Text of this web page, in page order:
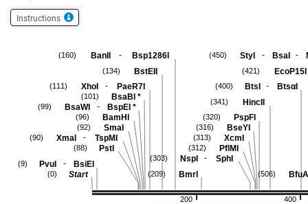
Instructions
400
200
(506)
StyI - BsaI -
(450)
EcoP15I
(421)
BtsI - BtsαI
(400)
HincII
(341)
PspFI
(320)
BseYI
(316)
XcmI
(313)
PflMI
(312)
NspI - SphI
(303)
BmrI
(209)
BanII - Bsp1286I
(160)
BstEII
(134)
XhoI - PaeR7I
(111)
BsaBI *
(101)
BsaWI - BspEI *
(99)
BamHI
(96)
SmaI
(92)
XmaI - TspMI
(90)
PstI
(88)
PvuI - BsiEI
(9)
Start
(0)